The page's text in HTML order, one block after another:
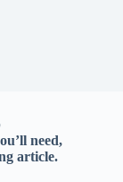
need,
article.